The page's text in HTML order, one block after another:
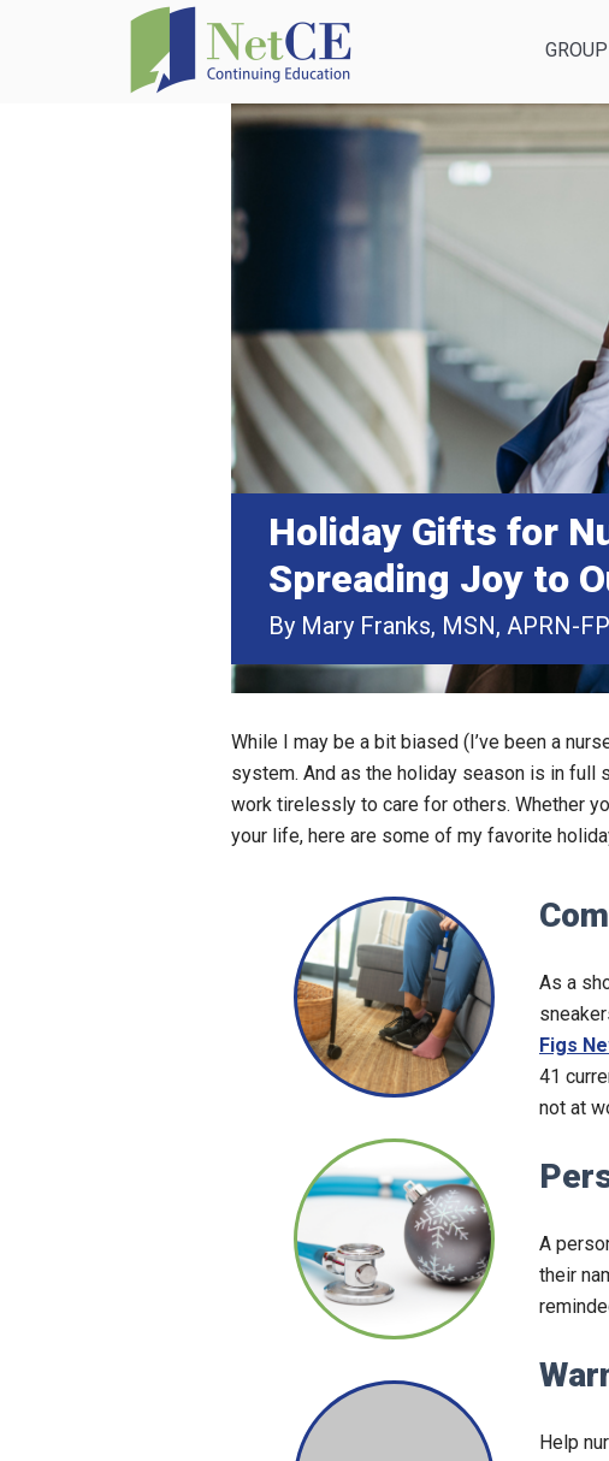
Holiday Gifts for
Spreading Joy to
By Mary Franks, MSN, APRN-
While I may be a bit biased (I’ve been a
system. And as the holiday season is in full
work tirelessly to care for others. Whether
your life, here are some of my favorite
As a
Figs
41
not at
A
their
Help